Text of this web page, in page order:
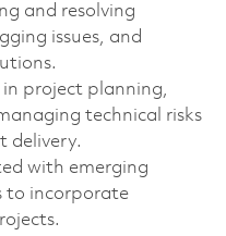
and resolving
issues, and
in project planning,
technical risks
delivery.
with emerging
to incorporate